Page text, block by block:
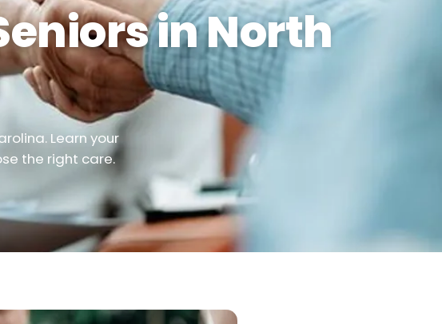
in North
Learn your
the right care.